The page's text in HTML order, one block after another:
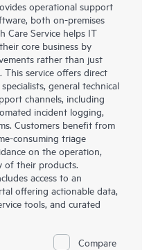
operational support
both on-premises
Care Service helps IT
core business by
rather than just
This service offers direct
general technical
channels, including
incident logging,
Customers benefit from
consuming triage
on the operation,
of their products.
access to an
offering actionable data,
tools, and curated
Compare